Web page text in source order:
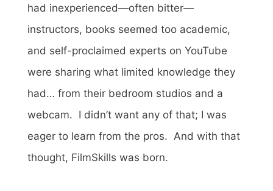
had inexperienced—often bitter—
instructors, books seemed too academic,
and self-proclaimed experts on YouTube
were sharing what limited knowledge they
had… from their bedroom studios and a
webcam. I didn’t want any of that; I was
eager to learn from the pros. And with that
thought, FilmSkills was born.